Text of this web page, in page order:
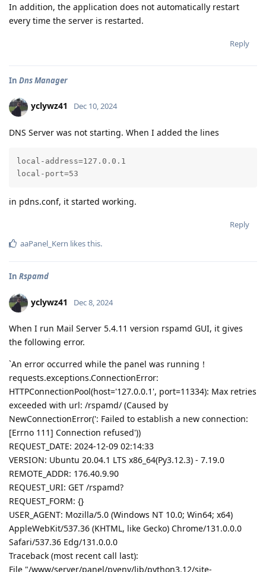
In addition, the application does not automatically restart
every time the server is restarted.
Reply
In Dns Manager
yclywz41 Dec 10, 2024
DNS Server was not starting. When I added the lines
local-address=127.0.0.1
local-port=53
in pdns.conf, it started working.
Reply
aaPanel_Kern likes this.
In Rspamd
yclywz41 Dec 8, 2024
When I run Mail Server 5.4.11 version rspamd GUI, it gives
the following error.
`An error occurred while the panel was running！
requests.exceptions.ConnectionError:
HTTPConnectionPool(host='127.0.0.1', port=11334): Max retries
exceeded with url: /rspamd/ (Caused by
NewConnectionError(': Failed to establish a new connection:
[Errno 111] Connection refused'))
REQUEST_DATE: 2024-12-09 02:14:33
VERSION: Ubuntu 20.04.1 LTS x86_64(Py3.12.3) - 7.19.0
REMOTE_ADDR: 176.40.9.90
REQUEST_URI: GET /rspamd?
REQUEST_FORM: {}
USER_AGENT: Mozilla/5.0 (Windows NT 10.0; Win64; x64)
AppleWebKit/537.36 (KHTML, like Gecko) Chrome/131.0.0.0
Safari/537.36 Edg/131.0.0.0
Traceback (most recent call last):
File "/www/server/panel/pyenv/lib/python3.12/site-